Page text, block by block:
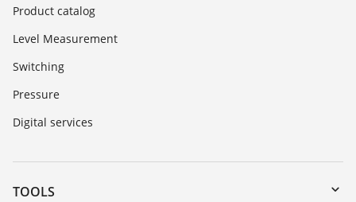
Product catalog
Level Measurement
Switching
Pressure
Digital services
TOOLS